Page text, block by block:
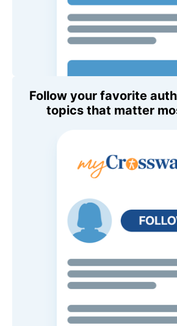
Follow your favorite
topics that matter